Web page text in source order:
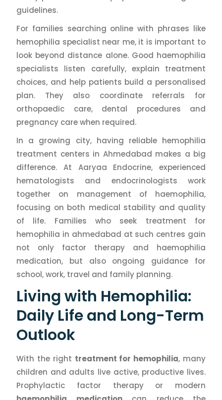
guidelines.
For families searching online with phrases like
hemophilia specialist near me, it is important to
look beyond distance alone. Good haemophilia
specialists listen carefully, explain treatment
choices, and help patients build a personalised
plan. They also coordinate referrals for
orthopaedic care, dental procedures and
pregnancy care when required.
In a growing city, having reliable hemophilia
treatment centers in Ahmedabad makes a big
difference. At Aaryaa Endocrine, experienced
hematologists and endocrinologists work
together on management of haemophilia,
focusing on both medical stability and quality
of life. Families who seek treatment for
hemophilia in ahmedabad at such centres gain
not only factor therapy and haemophilia
medication, but also ongoing guidance for
school, work, travel and family planning.
Living with Hemophilia:
Daily Life and Long-Term
Outlook
With the right treatment for hemophilia, many
children and adults live active, productive lives.
Prophylactic factor therapy or modern